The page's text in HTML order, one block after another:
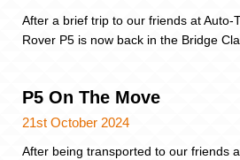
After a brief trip to our friends at Auto-
Rover P5 is now back in the Bridge
P5 On The Move
21st October 2024
After being transported to our friends